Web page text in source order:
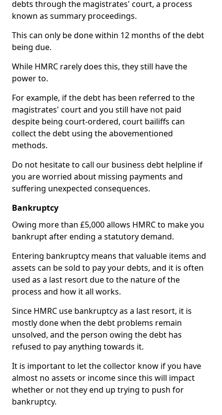
debts through the magistrates' court, a process
known as summary proceedings.
This can only be done within 12 months of the debt
being due.
While HMRC rarely does this, they still have the
power to.
For example, if the debt has been referred to the
magistrates' court and you still have not paid
despite being court-ordered, court bailiffs can
collect the debt using the abovementioned
methods.
Do not hesitate to call our business debt helpline if
you are worried about missing payments and
suffering unexpected consequences.
Bankruptcy
Owing more than £5,000 allows HMRC to make you
bankrupt after ending a statutory demand.
Entering bankruptcy means that valuable items and
assets can be sold to pay your debts, and it is often
used as a last resort due to the nature of the
process and how it all works.
Since HMRC use bankruptcy as a last resort, it is
mostly done when the debt problems remain
unsolved, and the person owing the debt has
refused to pay anything towards it.
It is important to let the collector know if you have
almost no assets or income since this will impact
whether or not they end up trying to push for
bankruptcy.